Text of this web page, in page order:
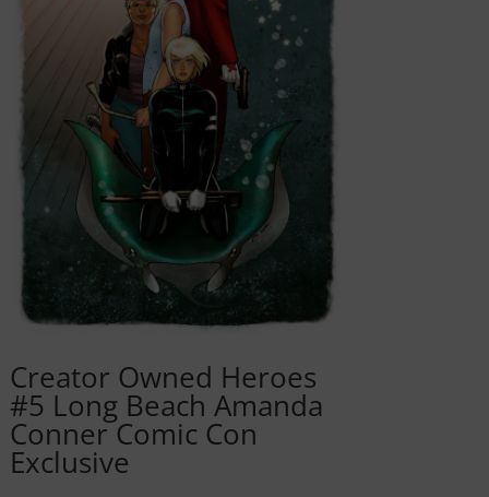
Creator Owned Heroes
#5 Long Beach Amanda
Conner Comic Con
Exclusive